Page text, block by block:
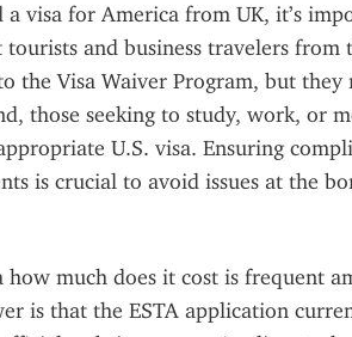
a visa for America from UK, it’s
and business travelers from
the Visa Waiver Program, but
those seeking to study, work, or
U.S. visa. Ensuring
is crucial to avoid issues at the
how much does it cost is frequent
is that the ESTA application